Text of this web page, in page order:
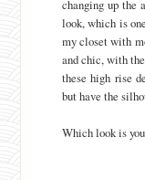
changing up the
look, which is
my closet with
and chic, with
these high rise
but have the
Which look is